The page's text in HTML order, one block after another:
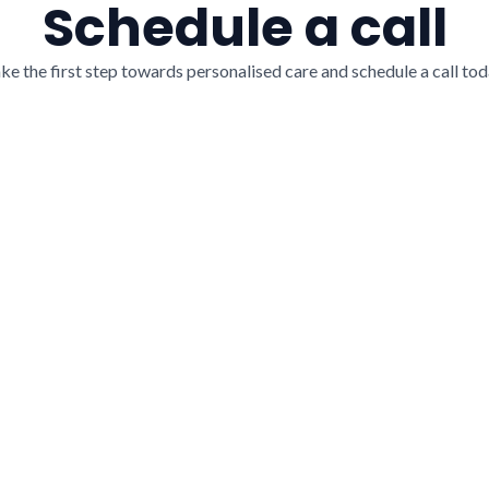
Schedule a call
the first step towards personalised care and schedule a call